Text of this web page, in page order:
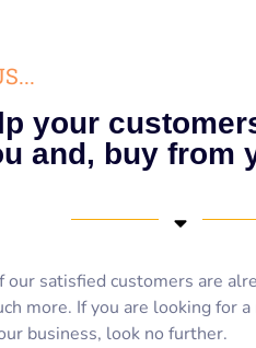
your
and, buy from
our satisfied customers are
more. If you are looking for
business, look no further.